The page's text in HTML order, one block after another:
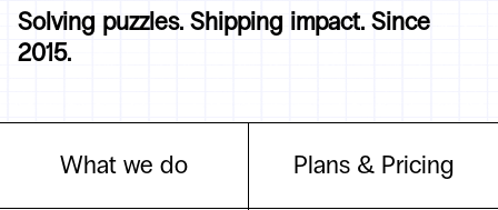
Solving puzzles. Shipping impact. Since
2015.
What we do Plans & Pricing